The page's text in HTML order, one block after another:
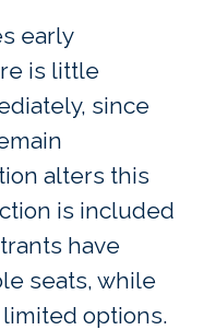
early
is little
since
alters this
is included
have
seats, while
options.